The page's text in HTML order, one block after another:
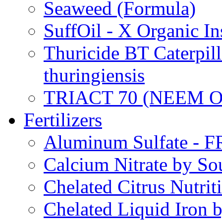
Seaweed (Formula)
SuffOil - X Organic
Thuricide BT
thuringiensis
TRIACT 70 (NEEM
Fertilizers
Aluminum Sulfate -
Calcium Nitrate by
Chelated Citrus
Chelated Liquid Iron